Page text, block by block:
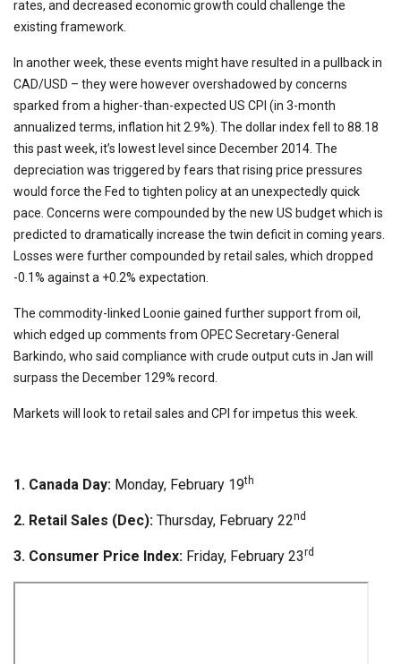
rates, and decreased economic growth could challenge the
existing framework.
In another week, these events might have resulted in a pullback in
CAD/USD – they were however overshadowed by concerns
sparked from a higher-than-expected US CPI (in 3-month
annualized terms, inflation hit 2.9%). The dollar index fell to 88.18
this past week, it’s lowest level since December 2014. The
depreciation was triggered by fears that rising price pressures
would force the Fed to tighten policy at an unexpectedly quick
pace. Concerns were compounded by the new US budget which is
predicted to dramatically increase the twin deficit in coming years.
Losses were further compounded by retail sales, which dropped
-0.1% against a +0.2% expectation.
The commodity-linked Loonie gained further support from oil,
which edged up comments from OPEC Secretary-General
Barkindo, who said compliance with crude output cuts in Jan will
surpass the December 129% record.
Markets will look to retail sales and CPI for impetus this week.
1. Canada Day: Monday, February 19th
2. Retail Sales (Dec): Thursday, February 22nd
3. Consumer Price Index: Friday, February 23rd